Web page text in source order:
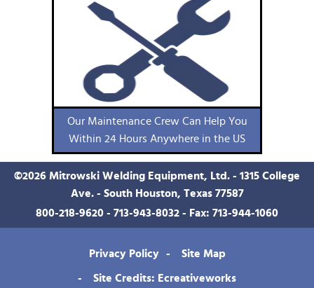
Our Maintenance Crew Can Help You
Within 24 Hours Anywhere in the US
©2026 Mitrowski Welding Equipment, Ltd. - 1315 College
Ave. - South Houston, Texas 77587
800-218-9620 - 713-943-8032 - Fax: 713-944-1060
Privacy Policy Site Map
Site Credits: Ecreativeworks